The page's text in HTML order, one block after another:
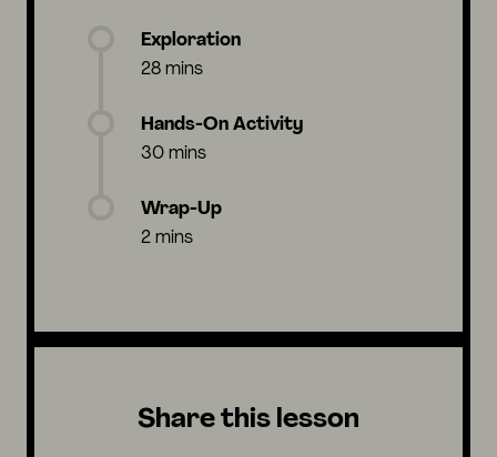
Exploration
28 mins
Hands-On Activity
30 mins
Wrap-Up
2 mins
Share this lesson